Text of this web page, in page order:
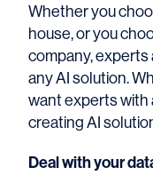
Whether you
house, or you
company, experts
any AI solution.
want experts with
creating AI
Deal with your